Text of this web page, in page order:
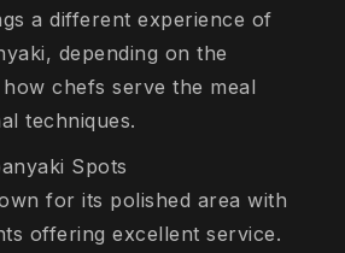
a different experience of
depending on the
chefs serve the meal
techniques.
Spots
for its polished area with
offering excellent service.